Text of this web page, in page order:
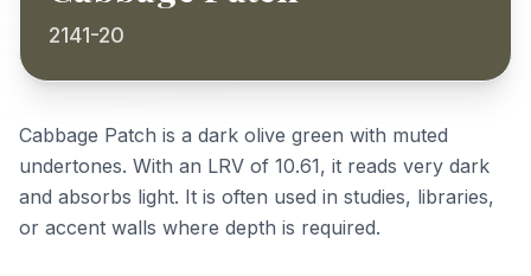
2141-20
Cabbage Patch is a dark olive green with muted
undertones. With an LRV of 10.61, it reads very dark
and absorbs light. It is often used in studies, libraries,
or accent walls where depth is required.